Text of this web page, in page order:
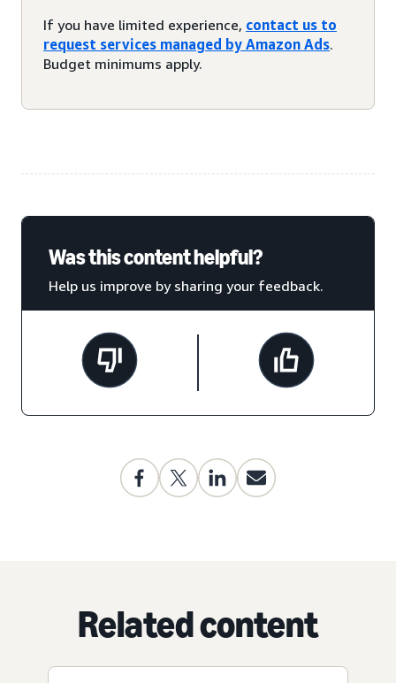
If you have limited experience, contact us to
request services managed by Amazon Ads.
Budget minimums apply.
Was this content helpful?
Help us improve by sharing your feedback.
Related content